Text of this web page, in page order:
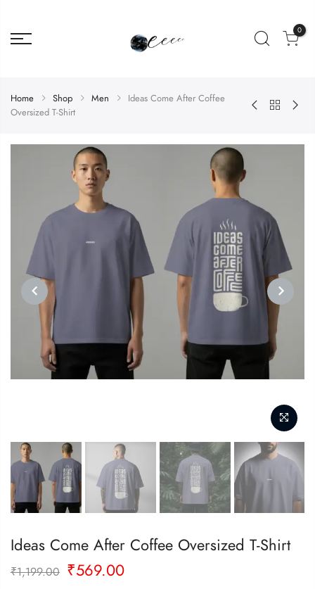
0
Home Shop Men
Ideas Come After Coffee
Oversized T-Shirt
PREVIOUS NEXT
Ideas Come After Coffee Oversized T-Shirt
₹1,199.00 Original
₹569.00Current